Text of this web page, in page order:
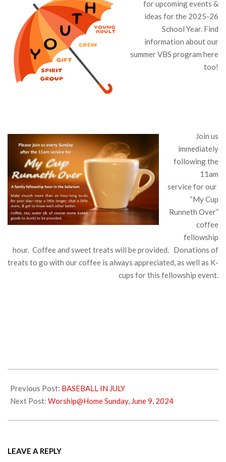
for upcoming events &
ideas for the 2025-26
School Year. Find
information about our
summer VBS program here
too!
Join us
immediately
following the
11am
service for our
“My Cup
Runneth Over”
coffee
fellowship
hour. Coffee and sweet treats will be provided. Donations of
treats to go with our coffee is always appreciated, as well as K-
cups for this fellowship event.
06-
01
Previous Post: BASEBALL IN JULY
Next Post: Worship@Home Sunday, June 9, 2024
LEAVE A REPLY